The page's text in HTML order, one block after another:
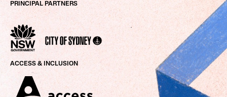
PRINCIPAL PARTNERS
ACCESS & INCLUSION